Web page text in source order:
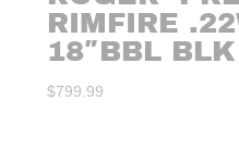
RIMFIRE
18″BBL BLK
$799.99